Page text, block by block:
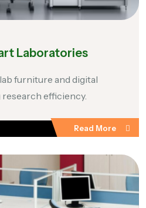
Laboratories
furniture and digital
efficiency.
Read More